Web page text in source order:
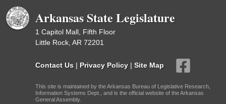
Arkansas State Legislature
1 Capitol Mall, Fifth Floor
Little Rock, AR 72201
Contact Us | Privacy Policy | Site Map
This site is maintained by the Arkansas Bureau of Legislative Research,
Information Systems Dept., and is the official website of the Arkansas
General Assembly.